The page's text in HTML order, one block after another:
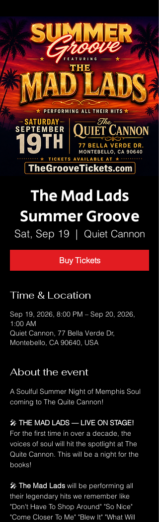
The Mad Lads
Summer Groove
Sat, Sep 19
  |
Quiet Cannon
Buy Tickets
Time & Location
Sep 19, 2026, 8:00 PM – Sep 20, 2026,
1:00 AM
Quiet Cannon, 77 Bella Verde Dr,
Montebello, CA 90640, USA
About the event
A Soulful Summer Night of Memphis Soul
coming to The Quite Cannon!
🎤 THE MAD LADS — LIVE ON STAGE!
For the first time in over a decade, the
voices of soul will hit the spotlight at The
Quite Cannon. This will be a night for the
books!
🎤 The Mad Lads will be performing all
their legendary hits we remember like
"Don't Have To Shop Around" "So Nice"
"Come Closer To Me" "Blew It" "What Will